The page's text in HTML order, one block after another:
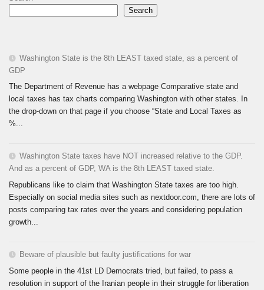
Search
Washington State is the 8th LEAST taxed state, as a percent of
GDP
The Department of Revenue has a webpage Comparative state and
local taxes has tax charts comparing Washington with other states. In
the drop-down on that page if you choose “State and Local Taxes as
%...
Washington State taxes have NOT increased relative to the GDP.
And as a percent of GDP, WA is the 8th LEAST taxed state.
Republicans like to claim that Washington State taxes are too high.
Especially on social media sites such as nextdoor.com, there are lots of
posts comparing tax rates over the years and considering population
growth...
Beware of plausible but faulty justifications for war
Some people in the 41st LD Democrats tried, but failed, to pass a
resolution in support of the Iranian people in their struggle for liberation